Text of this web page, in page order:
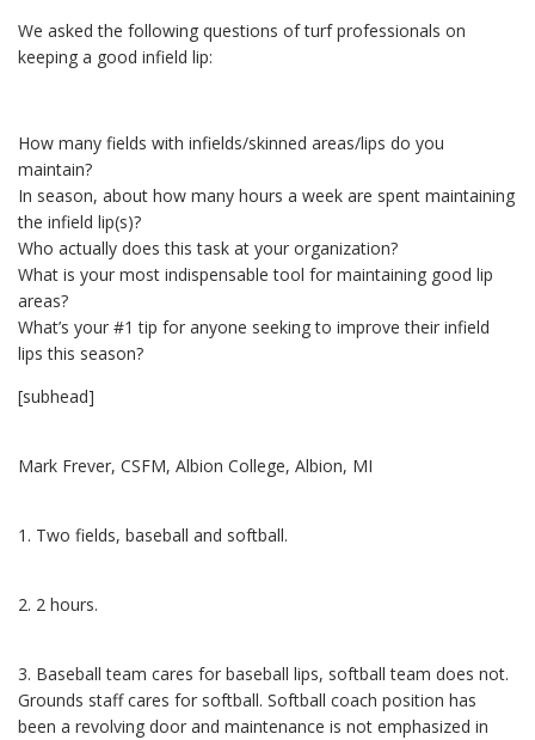
We asked the following questions of turf professionals on
keeping a good infield lip:
How many fields with infields/skinned areas/lips do you
maintain?
In season, about how many hours a week are spent maintaining
the infield lip(s)?
Who actually does this task at your organization?
What is your most indispensable tool for maintaining good lip
areas?
What’s your #1 tip for anyone seeking to improve their infield
lips this season?
[subhead]
Mark Frever, CSFM, Albion College, Albion, MI
1. Two fields, baseball and softball.
2. 2 hours.
3. Baseball team cares for baseball lips, softball team does not.
Grounds staff cares for softball. Softball coach position has
been a revolving door and maintenance is not emphasized in